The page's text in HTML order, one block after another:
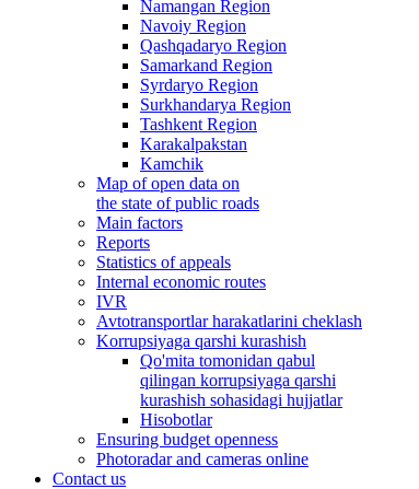
Namangan Region
Navoiy Region
Qashqadaryo Region
Samarkand Region
Syrdaryo Region
Surkhandarya Region
Tashkent Region
Karakalpakstan
Kamchik
Map of open data on
the state of public roads
Main factors
Reports
Statistics of appeals
Internal economic routes
IVR
Avtotransportlar harakatlarini cheklash
Korrupsiyaga qarshi kurashish
Qo'mita tomonidan qabul
qilingan korrupsiyaga qarshi
kurashish sohasidagi hujjatlar
Hisobotlar
Ensuring budget openness
Photoradar and cameras online
Contact us